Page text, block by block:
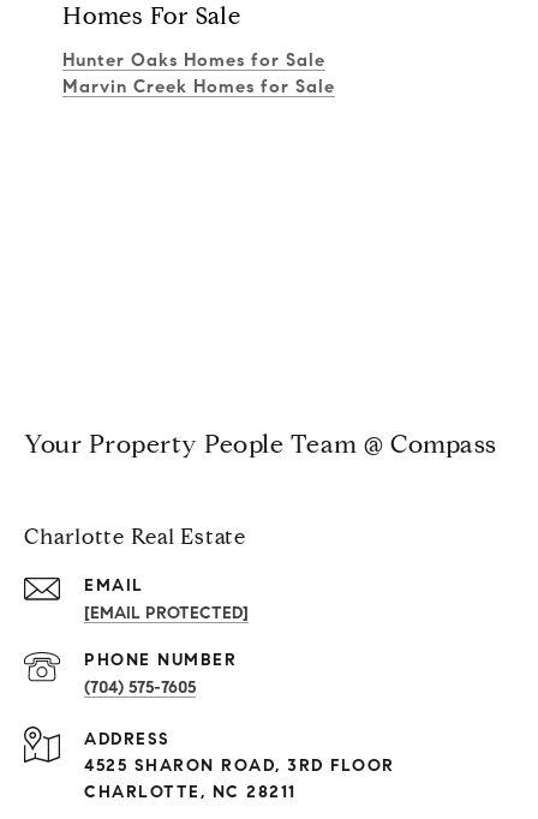
Homes For Sale
Hunter Oaks Homes for Sale
Marvin Creek Homes for Sale
Your Property People Team @ Compass
Charlotte Real Estate
EMAIL
[EMAIL PROTECTED]
PHONE NUMBER
(704) 575-7605
ADDRESS
4525 SHARON ROAD, 3RD FLOOR
CHARLOTTE, NC 28211